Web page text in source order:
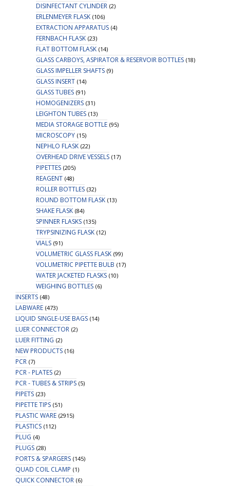
DISINFECTANT CYLINDER (2)
ERLENMEYER FLASK (106)
EXTRACTION APPARATUS (4)
FERNBACH FLASK (23)
FLAT BOTTOM FLASK (14)
GLASS CARBOYS, ASPIRATOR & RESERVOIR BOTTLES (18)
GLASS IMPELLER SHAFTS (9)
GLASS INSERT (14)
GLASS TUBES (91)
HOMOGENIZERS (31)
LEIGHTON TUBES (13)
MEDIA STORAGE BOTTLE (95)
MICROSCOPY (15)
NEPHLO FLASK (22)
OVERHEAD DRIVE VESSELS (17)
PIPETTES (205)
REAGENT (48)
ROLLER BOTTLES (32)
ROUND BOTTOM FLASK (13)
SHAKE FLASK (84)
SPINNER FLASKS (135)
TRYPSINIZING FLASK (12)
VIALS (91)
VOLUMETRIC GLASS FLASK (99)
VOLUMETRIC PIPETTE BULB (17)
WATER JACKETED FLASKS (10)
WEIGHING BOTTLES (6)
INSERTS (48)
LABWARE (473)
LIQUID SINGLE-USE BAGS (14)
LUER CONNECTOR (2)
LUER FITTING (2)
NEW PRODUCTS (16)
PCR (7)
PCR - PLATES (2)
PCR - TUBES & STRIPS (5)
PIPETS (23)
PIPETTE TIPS (51)
PLASTIC WARE (2915)
PLASTICS (112)
PLUG (4)
PLUGS (28)
PORTS & SPARGERS (145)
QUAD COIL CLAMP (1)
QUICK CONNECTOR (6)